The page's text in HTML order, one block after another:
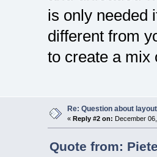
is only needed
different from
to create a mix
Re: Question about
« Reply #2 on: December
Quote from: